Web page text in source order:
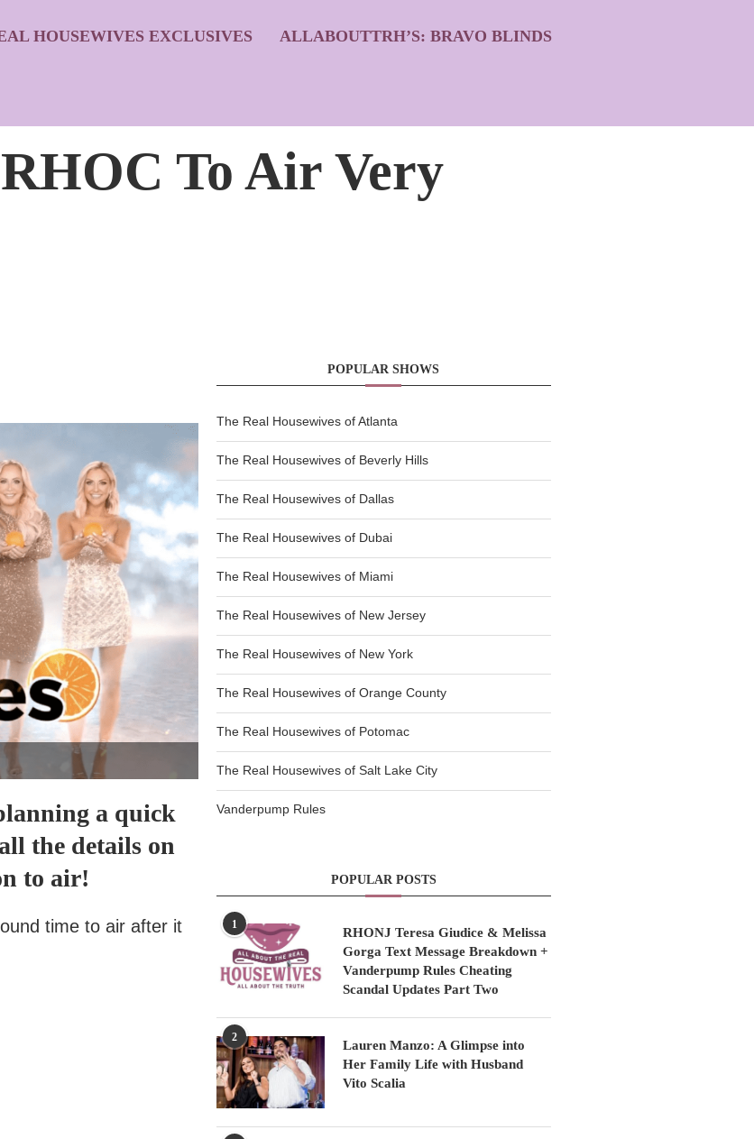
HOUSEWIVES EXCLUSIVES ALLABOUTTRH’S: BRAVO BLINDS
RHOC To Air Very
a quick
the details on
to air!
time to air after it
POPULAR SHOWS
The Real Housewives of Atlanta
The Real Housewives of Beverly Hills
The Real Housewives of Dallas
The Real Housewives of Dubai
The Real Housewives of Miami
The Real Housewives of New Jersey
The Real Housewives of New York
The Real Housewives of Orange County
The Real Housewives of Potomac
The Real Housewives of Salt Lake City
Vanderpump Rules
POPULAR POSTS
1
RHONJ Teresa Giudice & Melissa
Gorga Text Message Breakdown +
Vanderpump Rules Cheating
Scandal Updates Part Two
2
Lauren Manzo: A Glimpse into
Her Family Life with Husband
Vito Scalia